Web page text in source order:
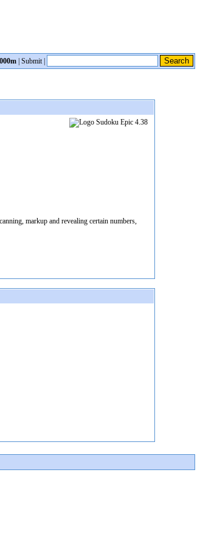
Submit|
markup and revealing certain numbers,